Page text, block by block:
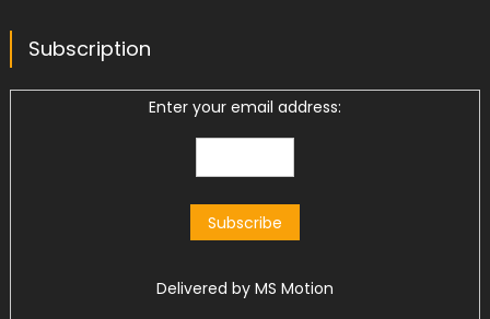
Subscription
Enter your email address:
Delivered by MS Motion